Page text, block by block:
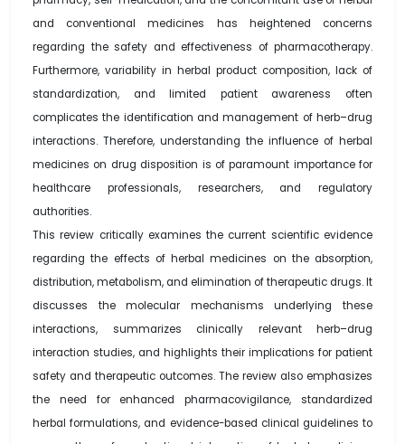
and conventional medicines has heightened concerns
regarding the safety and effectiveness of pharmacotherapy.
Furthermore, variability in herbal product composition, lack of
standardization, and limited patient awareness often
complicates the identification and management of herb–drug
interactions. Therefore, understanding the influence of herbal
medicines on drug disposition is of paramount importance for
healthcare professionals, researchers, and regulatory
authorities.
This review critically examines the current scientific evidence
regarding the effects of herbal medicines on the absorption,
distribution, metabolism, and elimination of therapeutic drugs. It
discusses the molecular mechanisms underlying these
interactions, summarizes clinically relevant herb–drug
interaction studies, and highlights their implications for patient
safety and therapeutic outcomes. The review also emphasizes
the need for enhanced pharmacovigilance, standardized
herbal formulations, and evidence-based clinical guidelines to